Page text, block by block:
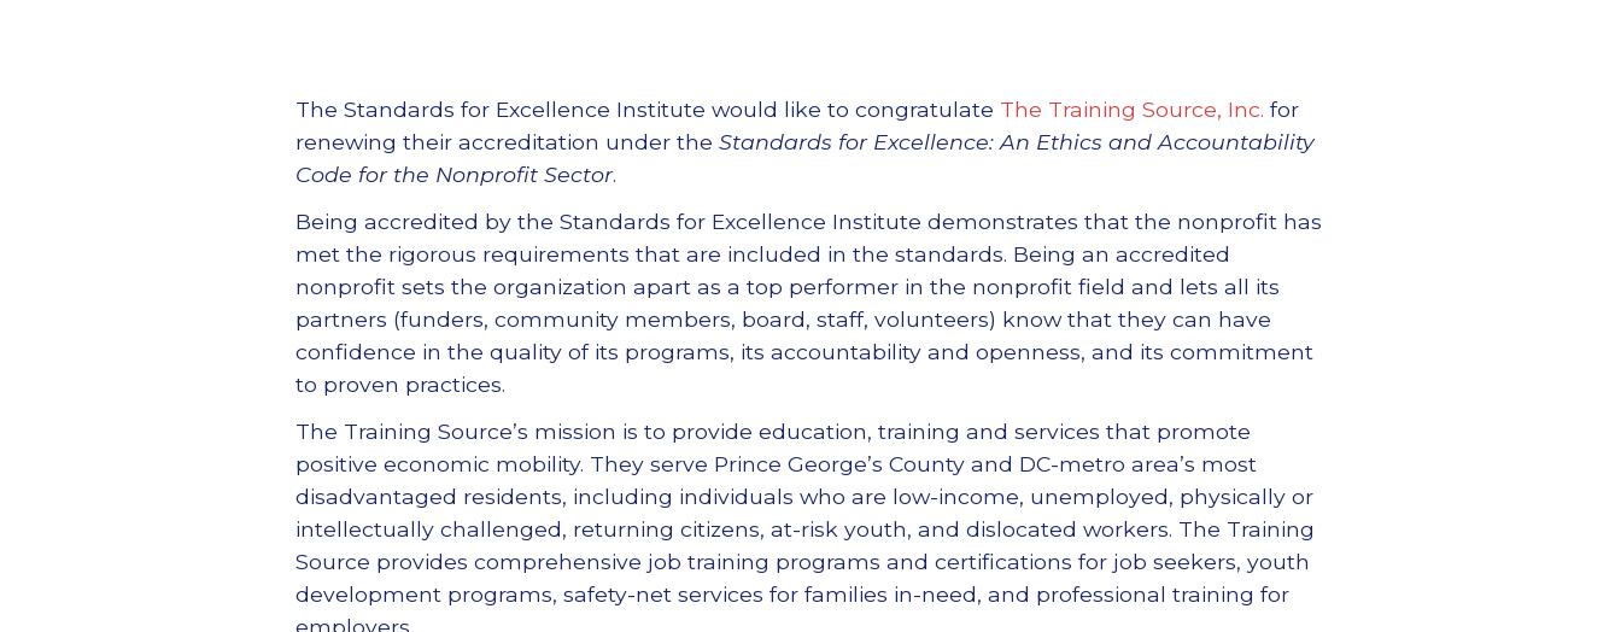
The Standards for Excellence Institute would like to congratulate The Training Source, Inc. for
renewing their accreditation under the Standards for Excellence: An Ethics and Accountability
Code for the Nonprofit Sector.
Being accredited by the Standards for Excellence Institute demonstrates that the nonprofit has
met the rigorous requirements that are included in the standards. Being an accredited
nonprofit sets the organization apart as a top performer in the nonprofit field and lets all its
partners (funders, community members, board, staff, volunteers) know that they can have
confidence in the quality of its programs, its accountability and openness, and its commitment
to proven practices.
The Training Source’s mission is to provide education, training and services that promote
positive economic mobility. They serve Prince George’s County and DC-metro area’s most
disadvantaged residents, including individuals who are low-income, unemployed, physically or
intellectually challenged, returning citizens, at-risk youth, and dislocated workers. The Training
Source provides comprehensive job training programs and certifications for job seekers, youth
development programs, safety-net services for families in-need, and professional training for